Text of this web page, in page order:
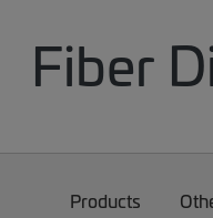
Fiber
Products